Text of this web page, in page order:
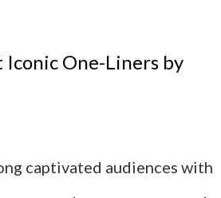
Action
Are
One-Liners by
captivated audiences with